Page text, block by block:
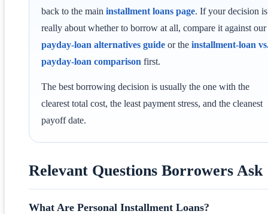
back to the main installment loans page. If your decision is
really about whether to borrow at all, compare it against our
payday-loan alternatives guide or the installment-loan
payday-loan comparison first.
The best borrowing decision is usually the one with the
clearest total cost, the least payment stress, and the cleanest
payoff date.
Relevant Questions Borrowers Ask
What Are Personal Installment Loans?